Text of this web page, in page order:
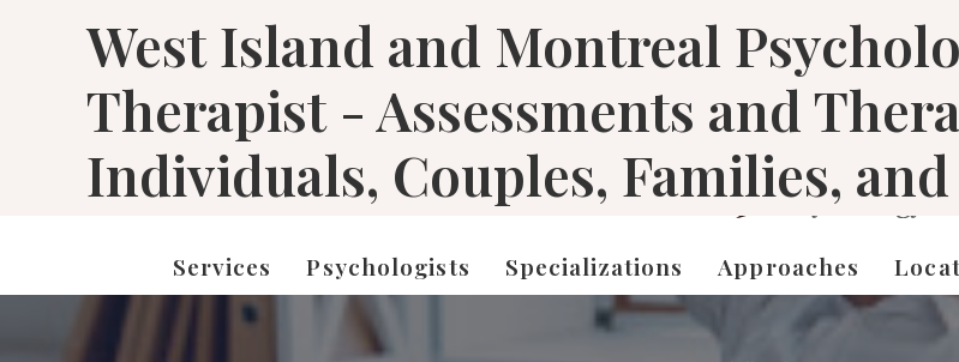
West Island and Montreal
Therapist - Assessments and
Individuals, Couples, Families,
Services Psychologists Specializations Approaches